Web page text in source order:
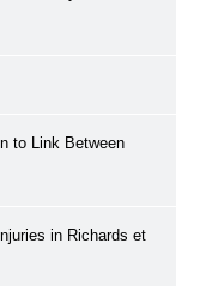
to Link Between
in Richards et